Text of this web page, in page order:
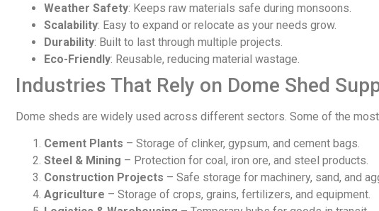
Weather Safety: Keeps raw materials safe during monsoons.
Scalability: Easy to expand or relocate as your needs grow.
Durability: Built to last through multiple projects.
Eco-Friendly: Reusable, reducing material wastage.
Industries That Rely on Dome Shed
Dome sheds are widely used across different sectors. Some of the
Cement Plants – Storage of clinker, gypsum, and cement bags.
Steel & Mining – Protection for coal, iron ore, and steel products.
Construction Projects – Safe storage for machinery, sand, and
Agriculture – Storage of crops, grains, fertilizers, and equipment.